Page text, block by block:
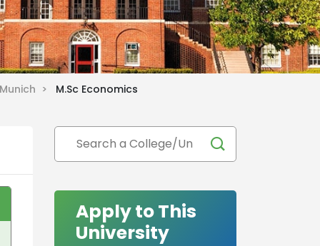
> M.Sc Economics
Apply to This
University